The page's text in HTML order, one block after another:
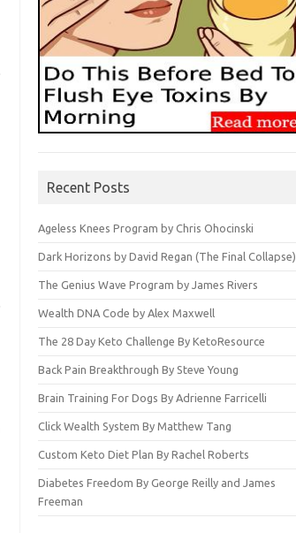
Recent Posts
Ageless Knees Program by Chris Ohocinski
Dark Horizons by David Regan (The Final Collapse)
The Genius Wave Program by James Rivers
Wealth DNA Code by Alex Maxwell
The 28 Day Keto Challenge By KetoResource
Back Pain Breakthrough By Steve Young
Brain Training For Dogs By Adrienne Farricelli
Click Wealth System By Matthew Tang
Custom Keto Diet Plan By Rachel Roberts
Diabetes Freedom By George Reilly and James
Freeman